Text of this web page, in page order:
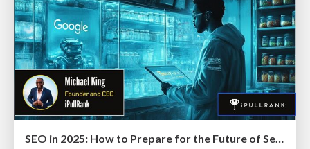
SEO in 2025: How to Prepare for the Future of Search